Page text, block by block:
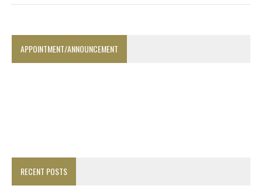
APPOINTMENT/ANNOUNCEMENT
RECENT POSTS